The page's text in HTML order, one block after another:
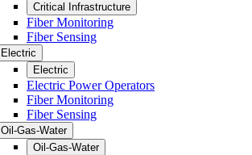
Critical Infrastructure
Fiber Monitoring
Fiber Sensing
Electric
Electric
Electric Power Operators
Fiber Monitoring
Fiber Sensing
Oil-Gas-Water
Oil-Gas-Water